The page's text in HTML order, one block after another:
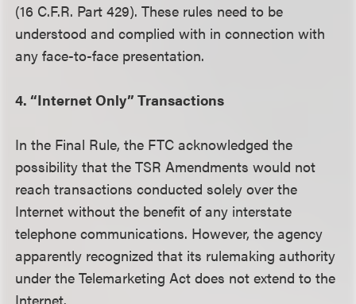
(16 C.F.R. Part 429). These rules need to be
understood and complied with in connection with
any face-to-face presentation.
4. “Internet Only” Transactions
In the Final Rule, the FTC acknowledged the
possibility that the TSR Amendments would not
reach transactions conducted solely over the
Internet without the benefit of any interstate
telephone communications. However, the agency
apparently recognized that its rulemaking authority
under the Telemarketing Act does not extend to the
Internet.